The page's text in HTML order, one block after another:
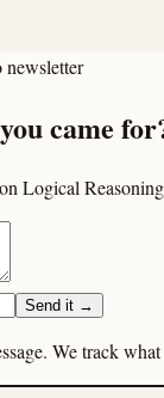
came
Logical
Send it →
We track